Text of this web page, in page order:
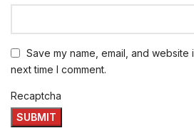
Save my name, email, and
next time I comment.
Recaptcha